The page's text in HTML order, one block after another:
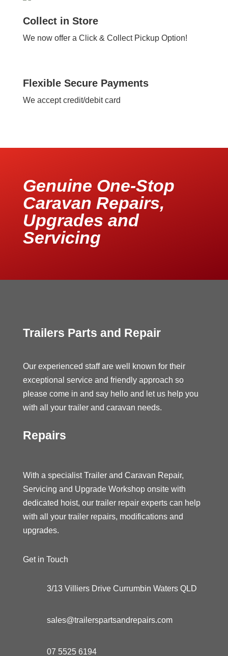
Collect in Store
We now offer a Click & Collect Pickup Option!
Flexible Secure Payments
We accept credit/debit card
Genuine One-Stop
Caravan Repairs,
Upgrades and
Servicing
Trailers Parts and Repair
Our experienced staff are well known for their
exceptional service and friendly approach so
please come in and say hello and let us help you
with all your trailer and caravan needs.
Repairs
With a specialist Trailer and Caravan Repair,
Servicing and Upgrade Workshop onsite with
dedicated hoist, our trailer repair experts can help
with all your trailer repairs, modifications and
upgrades.
Get in Touch
3/13 Villiers Drive Currumbin Waters QLD
sales@trailerspartsandrepairs.com
07 5525 6194